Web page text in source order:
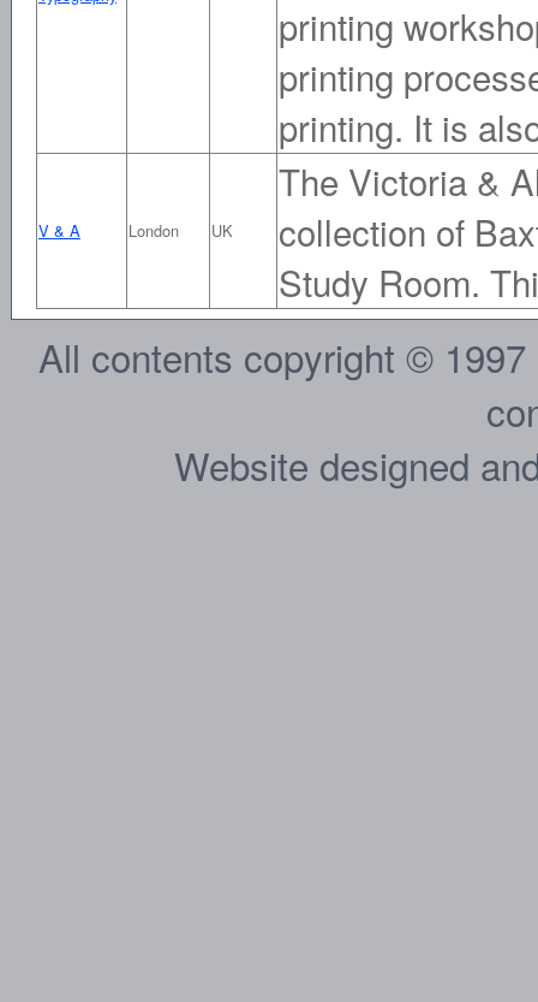
printing
printing
printing. It is
V & A London UK
The Victoria &
collection of
Study Room.
All contents copyright ©
Website designed